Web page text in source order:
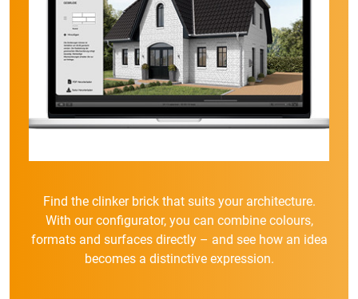
Find the clinker brick that suits your architecture.
With our configurator, you can combine colours,
formats and surfaces directly – and see how an idea
becomes a distinctive expression.